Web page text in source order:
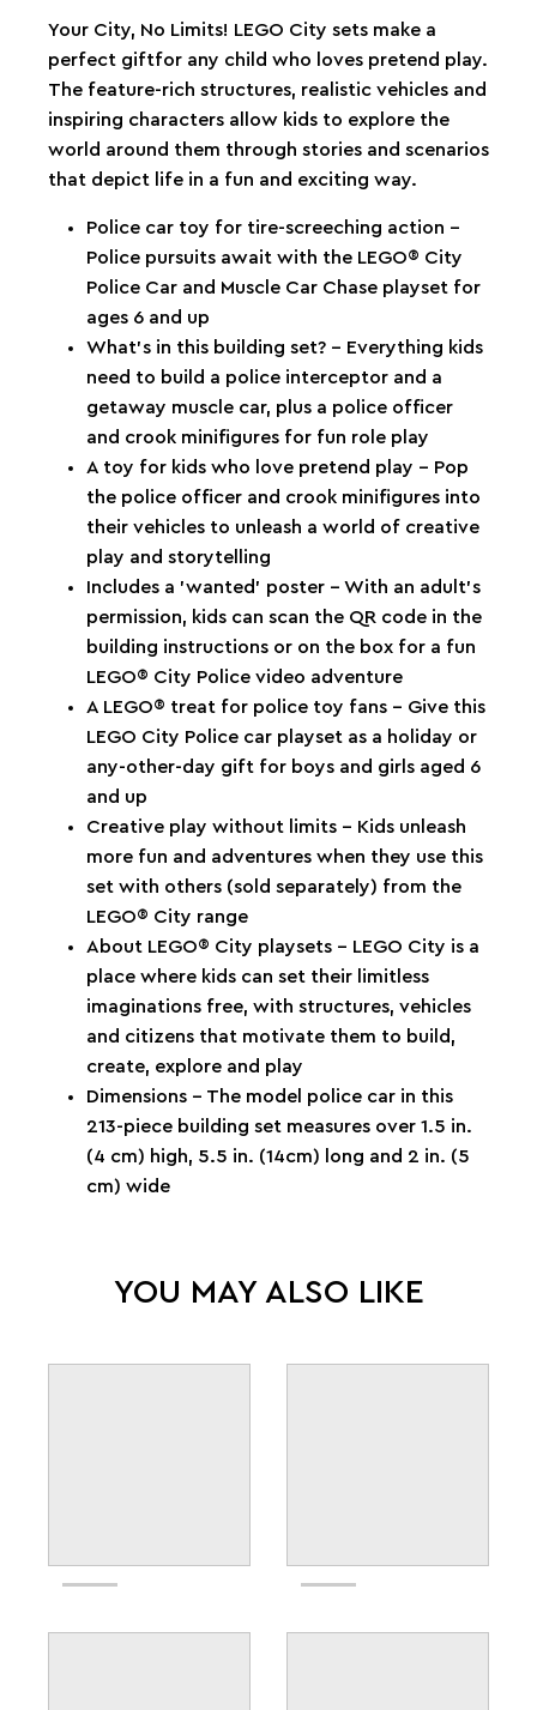
Your City, No Limits! LEGO City sets make a
perfect giftfor any child who loves pretend play.
The feature-rich structures, realistic vehicles and
inspiring characters allow kids to explore the
world around them through stories and scenarios
that depict life in a fun and exciting way.
Police car toy for tire-screeching action –
Police pursuits await with the LEGO® City
Police Car and Muscle Car Chase playset for
ages 6 and up
What’s in this building set? – Everything kids
need to build a police interceptor and a
getaway muscle car, plus a police officer
and crook minifigures for fun role play
A toy for kids who love pretend play – Pop
the police officer and crook minifigures into
their vehicles to unleash a world of creative
play and storytelling
Includes a ’wanted’ poster – With an adult’s
permission, kids can scan the QR code in the
building instructions or on the box for a fun
LEGO® City Police video adventure
A LEGO® treat for police toy fans – Give this
LEGO City Police car playset as a holiday or
any-other-day gift for boys and girls aged 6
and up
Creative play without limits – Kids unleash
more fun and adventures when they use this
set with others (sold separately) from the
LEGO® City range
About LEGO® City playsets – LEGO City is a
place where kids can set their limitless
imaginations free, with structures, vehicles
and citizens that motivate them to build,
create, explore and play
Dimensions – The model police car in this
213-piece building set measures over 1.5 in.
(4 cm) high, 5.5 in. (14cm) long and 2 in. (5
cm) wide
YOU MAY ALSO LIKE